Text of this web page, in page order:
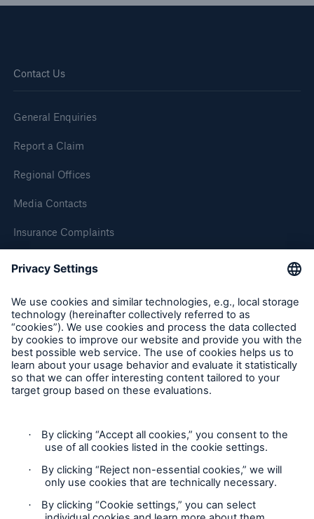
Contact Us
General Enquiries
Report a Claim
Regional Offices
Media Contacts
Insurance Complaints
Inspection Service Complaints
Follow us
Privacy Statement
Cookie Settings
Our online inspection reporting tool for our
About Us